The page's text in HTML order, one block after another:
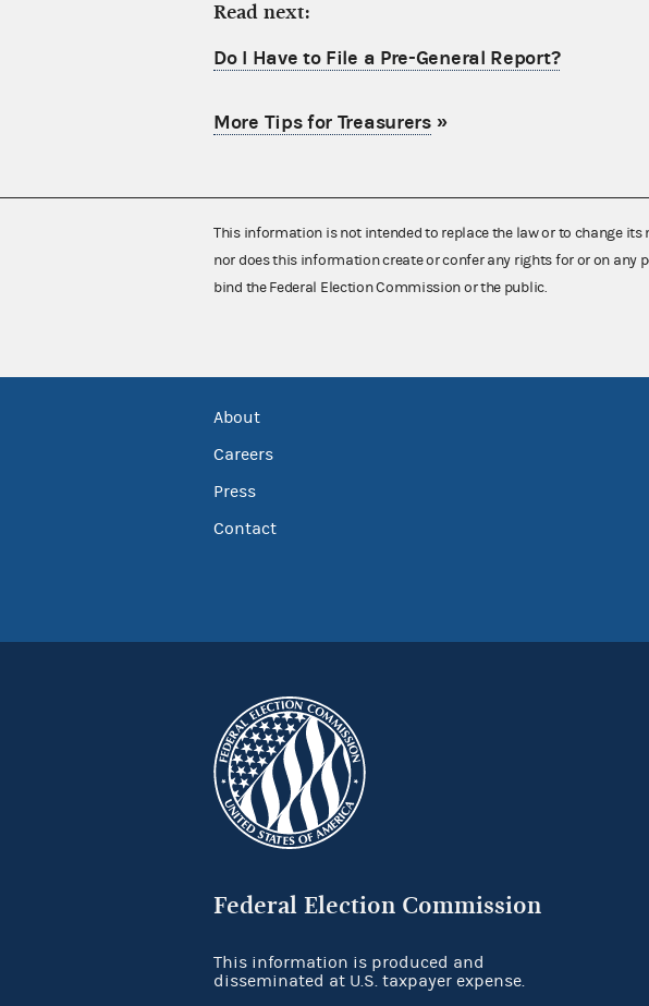
Read next:
Do I Have to File a Pre-General Report?
More Tips for Treasurers»
This information is not intended to replace the law or to change its
nor does this information create or confer any rights for or on any
bind the Federal Election Commission or the public.
About
Careers
Press
Contact
Federal Election Commission
This information is produced and
disseminated at U.S. taxpayer expense.